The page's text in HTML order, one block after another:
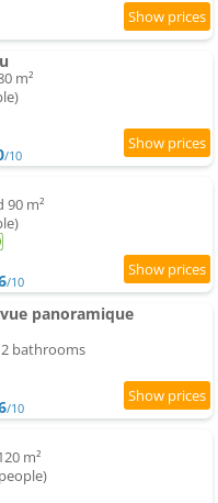
m²
/10
90 m²
/10
panoramique
bathrooms
/10
m²